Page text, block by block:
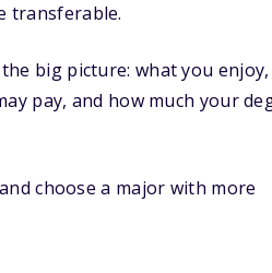
transferable.
big picture: what you enjoy,
pay, and how much your
choose a major with more